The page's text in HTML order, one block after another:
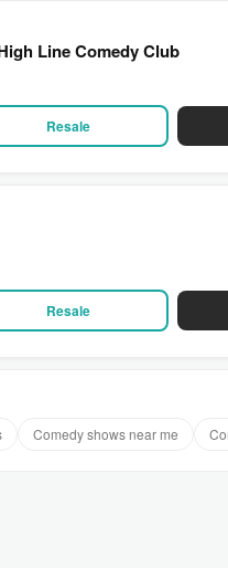
Line Comedy Club
Resale
Resale
Comedy shows near me